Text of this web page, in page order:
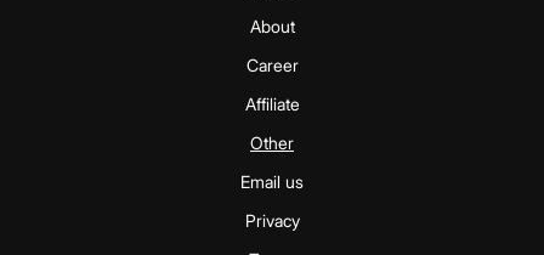
About
Career
Affiliate
Other
Email us
Privacy